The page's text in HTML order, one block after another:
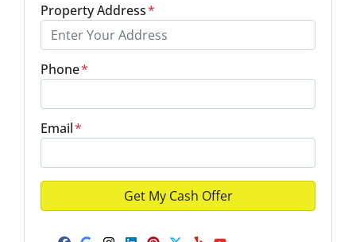
Property Address*
Phone*
Email*